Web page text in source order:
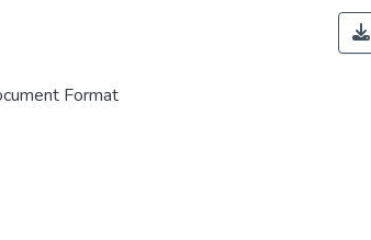
Format